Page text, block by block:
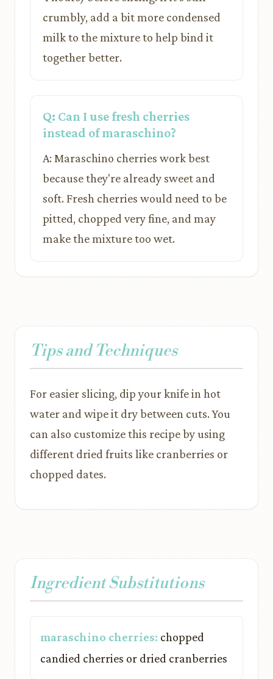
crumbly, add a bit more condensed
milk to the mixture to help bind it
together better.
Q: Can I use fresh cherries
instead of maraschino?
A: Maraschino cherries work best
because they're already sweet and
soft. Fresh cherries would need to be
pitted, chopped very fine, and may
make the mixture too wet.
Tips and Techniques
For easier slicing, dip your knife in hot
water and wipe it dry between cuts. You
can also customize this recipe by using
different dried fruits like cranberries or
chopped dates.
Ingredient Substitutions
maraschino cherries: chopped
candied cherries or dried cranberries